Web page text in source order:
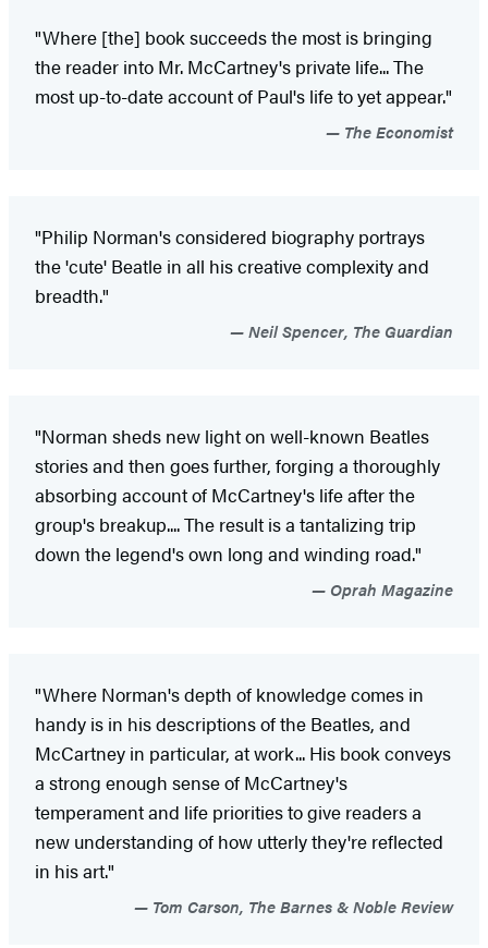
"Where [the] book succeeds the most is bringing
the reader into Mr. McCartney's private life... The
most up-to-date account of Paul's life to yet appear."
The Economist
"Philip Norman's considered biography portrays
the 'cute' Beatle in all his creative complexity and
breadth."
Neil Spencer, The Guardian
"Norman sheds new light on well-known Beatles
stories and then goes further, forging a thoroughly
absorbing account of McCartney's life after the
group's breakup.... The result is a tantalizing trip
down the legend's own long and winding road."
Oprah Magazine
"Where Norman's depth of knowledge comes in
handy is in his descriptions of the Beatles, and
McCartney in particular, at work... His book conveys
a strong enough sense of McCartney's
temperament and life priorities to give readers a
new understanding of how utterly they're reflected
in his art."
Tom Carson, The Barnes & Noble Review